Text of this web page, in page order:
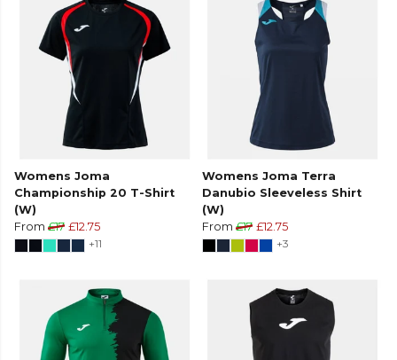
Womens Joma
Championship 20 T-Shirt
(W)
From £17 £12.75
+11
Womens Joma Terra
Danubio Sleeveless Shirt
(W)
From £17 £12.75
+3